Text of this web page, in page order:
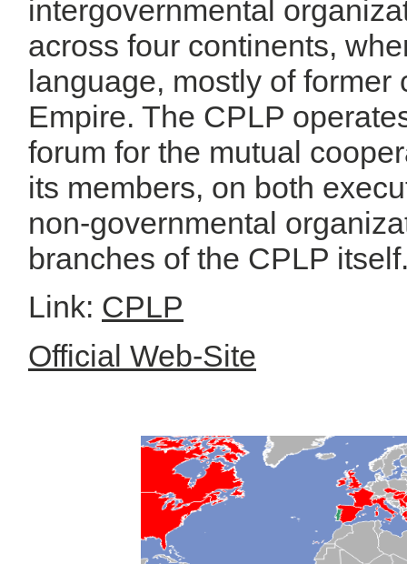
intergovernmental
across four continents,
language, mostly of
Empire. The CPLP
forum for the mutual
its members, on both
non-governmental
branches of the CPLP
Link: CPLP
Official Web-Site